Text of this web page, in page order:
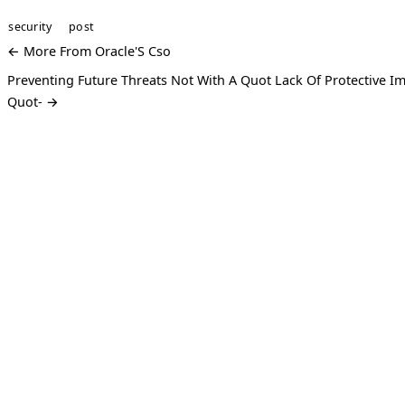
security post
← More From Oracle'S Cso
Preventing Future Threats Not With A Quot Lack Of Protective
Quot- →